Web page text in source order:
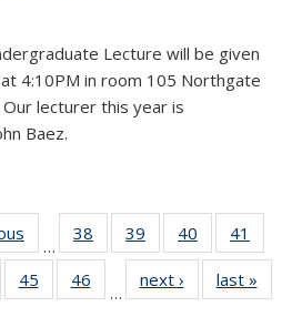
Lecture will be given
4:10PM in room 105 Northgate
lecturer this year is
Baez.
…
38
of 49
News
39
of 49
News
40
of 49
News
41
of 4945
of 49
News
46
News
…
next › Newslast »